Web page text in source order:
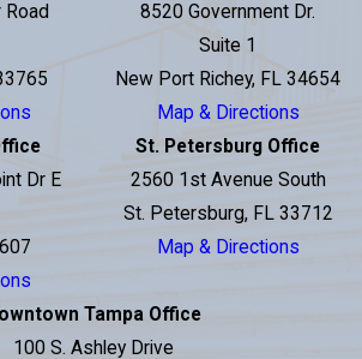
8520 Government Dr.
Suite 1
New Port Richey, FL 34654
Map & Directions
Dr E
St. Petersburg Office
2560 1st Avenue South
St. Petersburg, FL 33712
Map & Directions
Tampa Office
100 S. Ashley Drive